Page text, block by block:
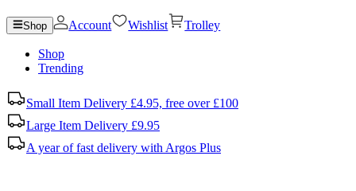
Shop Account Wishlist Trolley
Shop
Trending
Small Item Delivery £4.95, free over £100
Large Item Delivery £9.95
A year of fast delivery with Argos Plus